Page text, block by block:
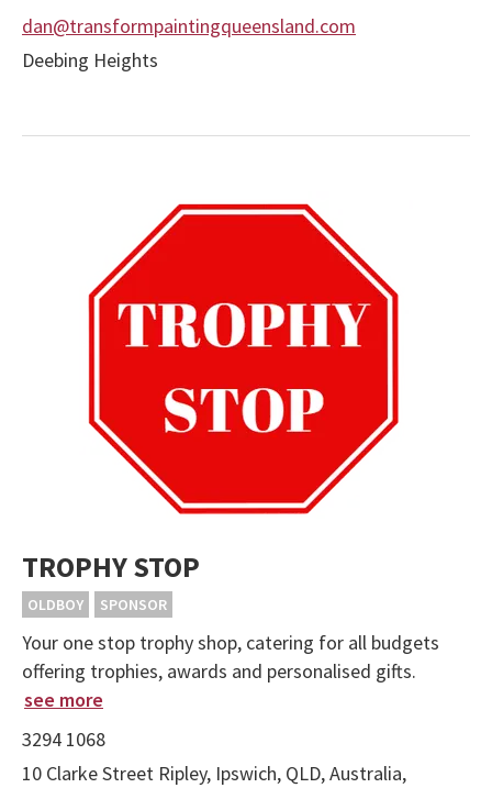
dan@transformpaintingqueensland.com
Deebing Heights
TROPHY STOP
OLDBOY SPONSOR
Your one stop trophy shop, catering for all budgets
offering trophies, awards and personalised gifts.
see more
3294 1068
10 Clarke Street Ripley, Ipswich, QLD, Australia,